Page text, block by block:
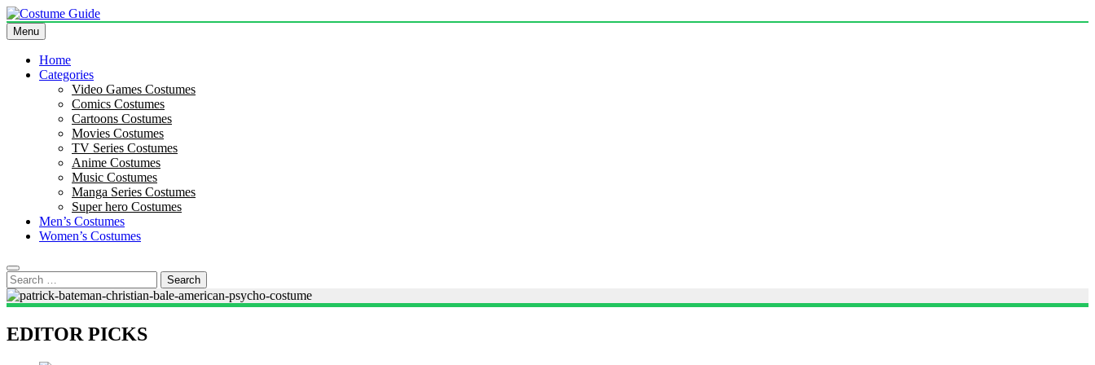
Skip
to
content
Costume Guide
Costume Guides
Menu
Home
Categories
Video Games Costumes
Comics Costumes
Cartoons Costumes
Movies Costumes
TV Series Costumes
Anime Costumes
Music Costumes
Manga Series Costumes
Super hero Costumes
Men’s Costumes
Women’s Costumes
Search
for:
EDITOR PICKS